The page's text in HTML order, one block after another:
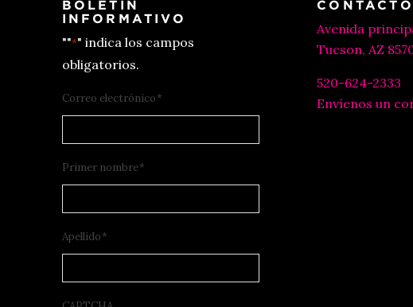
BOLETIN
INFORMATIVO
""*" indica los campos
obligatorios.
Correo electrónico*
Primer nombre*
Apellido*
CONTACTO
Avenida
Tucson, AZ
520-624-2333
Envíenos un